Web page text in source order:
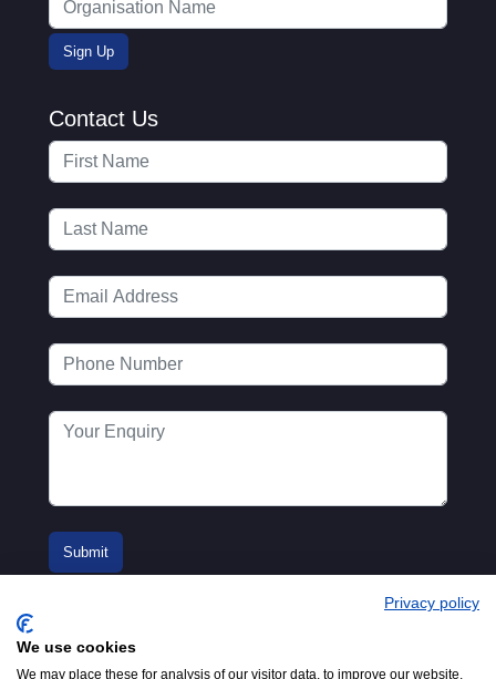
Contact Us
Privacy policy
We use cookies
We may place these for analysis of our visitor data, to improve our website,